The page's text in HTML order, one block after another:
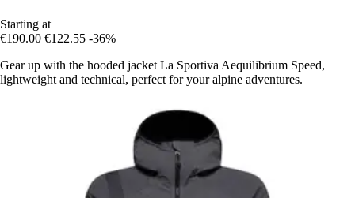
Starting at
€190.00 €122.55 -36%
Gear up with the hooded jacket La Sportiva Aequilibrium Speed,
lightweight and technical, perfect for your alpine adventures.